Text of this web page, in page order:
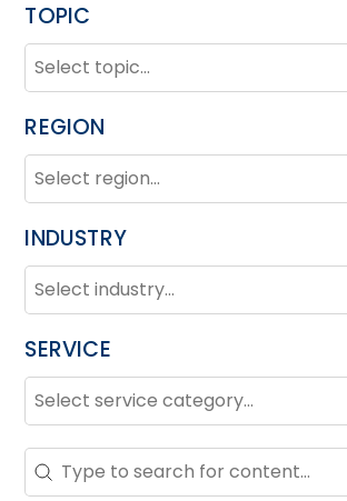
TOPIC
TOPIC
Topic
Topic
REGION
REGION
Region
Region
INDUSTRY
INDUSTRY
Industry
Industry
SERVICE
SERVICE
Service
Service
Search - Resource Hub
Search content